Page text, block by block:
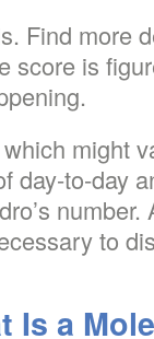
Find more
score is
might
day-to-day
to
Is a